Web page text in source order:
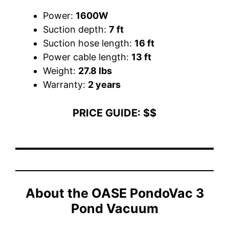
Power: 1600W
Suction depth: 7 ft
Suction hose length: 16 ft
Power cable length: 13 ft
Weight: 27.8 lbs
Warranty: 2 years
PRICE GUIDE: $$
About the OASE PondoVac 3
Pond Vacuum